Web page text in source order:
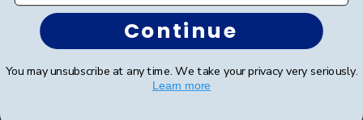
Shop By Your
College or University
Continue
You may unsubscribe at any time. We take your privacy very seriously.
Learn more